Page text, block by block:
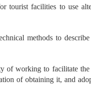
tourist facilities to use
methods to describe
of working to facilitate
of obtaining it, and